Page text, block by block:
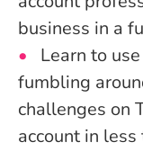
business in a
Learn to
fumbling
challenges on
account in